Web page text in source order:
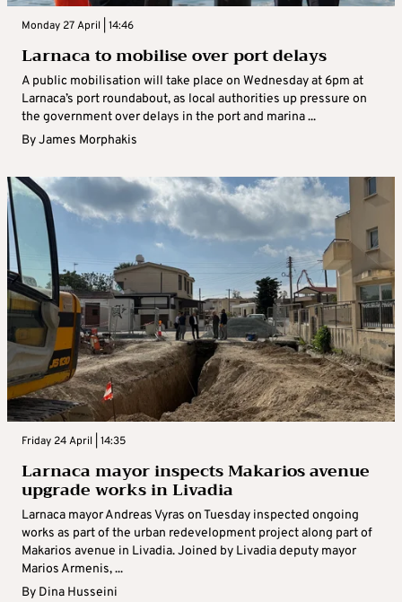
Monday 27 April | 14:46
Larnaca to mobilise over port delays
A public mobilisation will take place on Wednesday at 6pm at
Larnaca’s port roundabout, as local authorities up pressure on
the government over delays in the port and marina ...
ByJames Morphakis
Friday 24 April | 14:35
Larnaca mayor inspects Makarios avenue
upgrade works in Livadia
Larnaca mayor Andreas Vyras on Tuesday inspected ongoing
works as part of the urban redevelopment project along part of
Makarios avenue in Livadia. Joined by Livadia deputy mayor
Marios Armenis, ...
By Dina Husseini